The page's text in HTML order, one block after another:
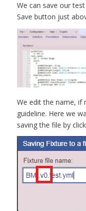
We can save our
Save button just
We edit the name, if
guideline. Here we
saving the file by